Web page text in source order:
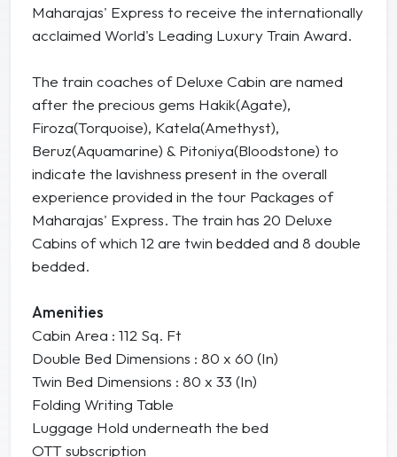
Maharajas' Express to receive the internationally
acclaimed World's Leading Luxury Train Award.
The train coaches of Deluxe Cabin are named
after the precious gems Hakik(Agate),
Firoza(Torquoise), Katela(Amethyst),
Beruz(Aquamarine) & Pitoniya(Bloodstone) to
indicate the lavishness present in the overall
experience provided in the tour Packages of
Maharajas' Express. The train has 20 Deluxe
Cabins of which 12 are twin bedded and 8 double
bedded.
Amenities
Cabin Area : 112 Sq. Ft
Double Bed Dimensions : 80 x 60 (In)
Twin Bed Dimensions : 80 x 33 (In)
Folding Writing Table
Luggage Hold underneath the bed
OTT subscription